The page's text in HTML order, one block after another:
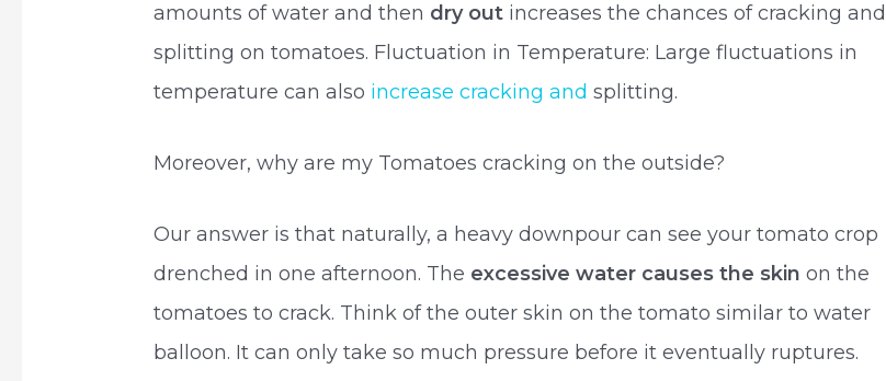
amounts of water and then dry out increases the chances of cracking and
splitting on tomatoes. Fluctuation in Temperature: Large fluctuations in
temperature can also increase cracking andsplitting.
Moreover, why are my Tomatoes cracking on the outside?
Our answer is that naturally, a heavy downpour can see your tomato crop
drenched in one afternoon. The excessive water causes the skinon the
tomatoes to crack. Think of the outer skin on the tomato similar to water
balloon. It can only take so much pressure before it eventually ruptures.